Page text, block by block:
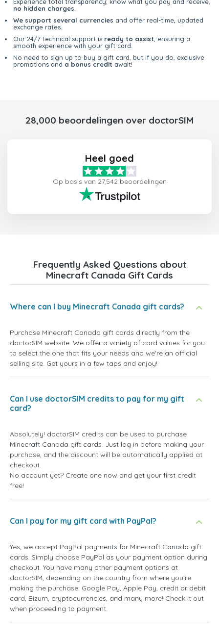
no hidden charges
We support several currencies and offer real-time, updated
exchange rates.
Our 24/7 technical support is ready to assist , ensuring a
smooth experience with your gift card.
No need to sign up to buy a gift card, but if you do, exclusive
promotions and a bonus credit await!
28,000 beoordelingen over doctorSIM
Heel goed
Op basis van 27,542 beoordelingen
Frequently Asked Questions about
Minecraft Canada Gift Cards
Where can I buy Minecraft Canada gift cards?
Purchase Minecraft Canada gift cards directly from the
doctorSIM website. We offer a variety of card values for you
to select the one that fits your needs and we're an official
selling site. Get yours in a few taps and enjoy!
Can I use doctorSIM credits to pay for my gift
card?
Absolutely! doctorSIM credits can be used to purchase
Minecraft Canada gift cards. Just log in before making your
purchase, and the discount will be automatically applied at
checkout.
No account yet? Create one now and get your first credit
free!
Can I pay for my gift card with PayPal?
Yes, we accept PayPal payments for Minecraft Canada gift
cards. Simply choose PayPal as your payment option during
checkout. You have many other payment options at
doctorSIM, depending on the country from where you're
making the purchase: Google Pay, Apple Pay, credit or debit
card, Bizum, cryptocurrencies, and many more! Check it out
when proceeding to payment.